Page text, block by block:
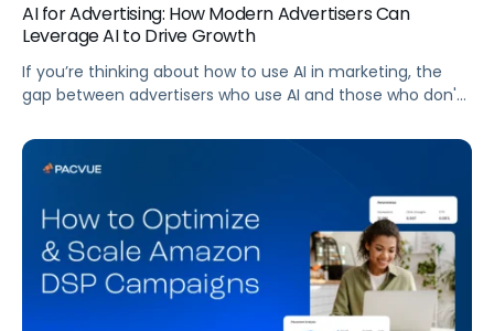
AI for Advertising: How Modern Advertisers Can
Leverage AI to Drive Growth
If you’re thinking about how to use AI in marketing, the
gap between advertisers who use AI and those who don't
better decisions, moving faster, and getting more out of
ad budgets. This guide explains what they’re doing